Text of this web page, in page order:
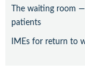
The waiting room
patients
IMEs for return to